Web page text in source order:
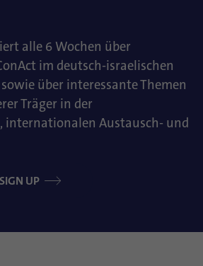
alle 6 Wochen über
im deutsch-israelischen
über interessante Themen
Träger in der
internationalen Austausch- und
UP